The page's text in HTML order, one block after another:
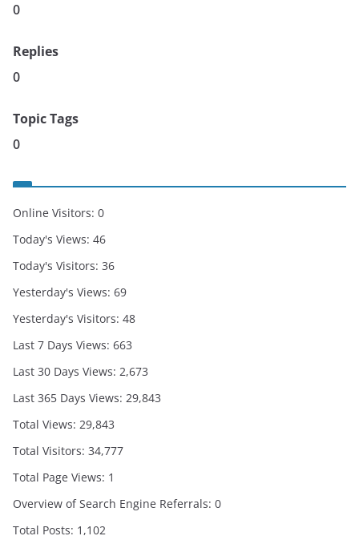
0
Replies
0
Topic Tags
0
Online Visitors: 0
Today's Views: 46
Today's Visitors: 36
Yesterday's Views: 69
Yesterday's Visitors: 48
Last 7 Days Views: 663
Last 30 Days Views: 2,673
Last 365 Days Views: 29,843
Total Views: 29,843
Total Visitors: 34,777
Total Page Views: 1
Overview of Search Engine Referrals: 0
Total Posts: 1,102